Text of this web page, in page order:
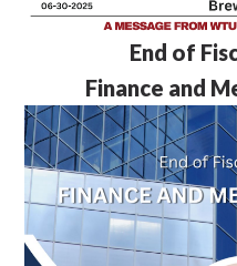
End of
Finance and